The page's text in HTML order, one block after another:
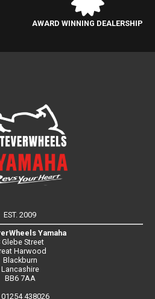
AWARD WINNING DEALERSHIP
EST. 2009
Yamaha
Glebe Street
Harwood
Blackburn
Lancashire
BB6 7AA
01254 438026